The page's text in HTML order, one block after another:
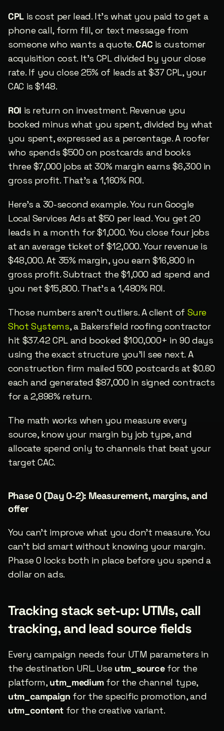
CPL is cost per lead. It’s what you paid to get a
phone call, form fill, or text message from
someone who wants a quote. CAC is customer
acquisition cost. It’s CPL divided by your close
rate. If you close 25% of leads at $37 CPL, your
CAC is $148.
ROI is return on investment. Revenue you
booked minus what you spent, divided by what
you spent, expressed as a percentage. A roofer
who spends $500 on postcards and books
three $7,000 jobs at 30% margin earns $6,300 in
gross profit. That’s a 1,160% ROI.
Here’s a 30-second example. You run Google
Local Services Ads at $50 per lead. You get 20
leads in a month for $1,000. You close four jobs
at an average ticket of $12,000. Your revenue is
$48,000. At 35% margin, you earn $16,800 in
gross profit. Subtract the $1,000 ad spend and
you net $15,800. That’s a 1,480% ROI.
Those numbers aren’t outliers. A client of Sure
Shot Systems, a Bakersfield roofing contractor
hit $37.42 CPL and booked $100,000+ in 90 days
using the exact structure you’ll see next. A
construction firm mailed 500 postcards at $0.60
each and generated $87,000 in signed contracts
for a 2,898% return.
The math works when you measure every
source, know your margin by job type, and
allocate spend only to channels that beat your
target CAC.
Phase 0 (Day 0-2): Measurement, margins, and
offer
You can’t improve what you don’t measure. You
can’t bid smart without knowing your margin.
Phase 0 locks both in place before you spend a
dollar on ads.
Tracking stack set-up: UTMs, call
tracking, and lead source fields
Every campaign needs four UTM parameters in
the destination URL. Use utm_source for the
platform, utm_medium
for the channel type,
utm_campaign
utm_content for the creative variant.